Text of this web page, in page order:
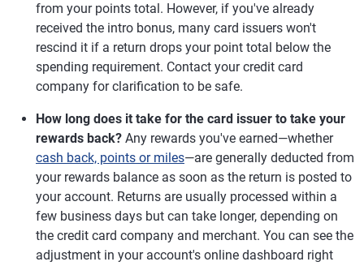
from your points total. However, if you've already
received the intro bonus, many card issuers won't
rescind it if a return drops your point total below the
spending requirement. Contact your credit card
company for clarification to be safe.
How long does it take for the card issuer to take your
rewards back? Any rewards you've earned—whether
cash back, points or miles—are generally deducted from
your rewards balance as soon as the return is posted to
your account. Returns are usually processed within a
few business days but can take longer, depending on
the credit card company and merchant. You can see the
adjustment in your account's online dashboard right